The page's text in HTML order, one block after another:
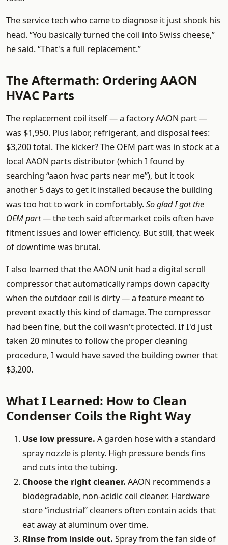
The service tech who came to diagnose it just shook his
head. “You basically turned the coil into Swiss cheese,”
he said. “That's a full replacement.”
The Aftermath: Ordering AAON
HVAC Parts
The replacement coil itself — a factory AAON part —
was $1,950. Plus labor, refrigerant, and disposal fees:
$3,200 total. The kicker? The OEM part was in stock at a
local AAON parts distributor (which I found by
searching “aaon hvac parts near me”), but it took
another 5 days to get it installed because the building
was too hot to work in comfortably.So glad I got the
OEM part— the tech said aftermarket coils often have
fitment issues and lower efficiency. But still, that week
of downtime was brutal.
I also learned that the AAON unit had a digital scroll
compressor that automatically ramps down capacity
when the outdoor coil is dirty — a feature meant to
prevent exactly this kind of damage. The compressor
had been fine, but the coil wasn't protected. If I'd just
taken 20 minutes to follow the proper cleaning
procedure, I would have saved the building owner that
$3,200.
What I Learned: How to Clean
Condenser Coils the Right Way
Use low pressure. A garden hose with a standard
spray nozzle is plenty. High pressure bends fins
and cuts into the tubing.
Choose the right cleaner. AAON recommends a
biodegradable, non-acidic coil cleaner. Hardware
store “industrial” cleaners often contain acids that
eat away at aluminum over time.
Rinse from inside out. Spray from the fan side of